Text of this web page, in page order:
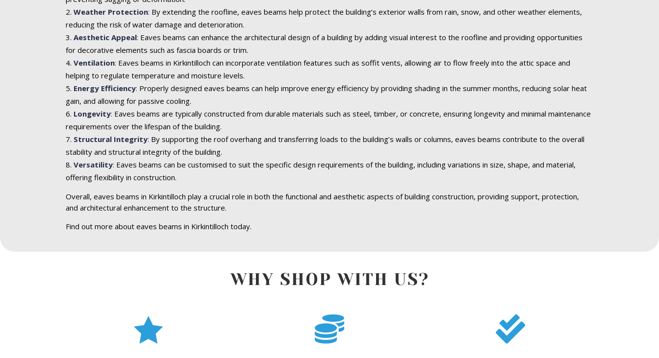
Weather Protection: By extending the roofline, eaves beams help protect the building’s exterior walls from rain, snow, and other weather elements,
reducing the risk of water damage and deterioration.
Aesthetic Appeal: Eaves beams can enhance the architectural design of a building by adding visual interest to the roofline and providing opportunities
for decorative elements such as fascia boards or trim.
Ventilation: Eaves beams in Kirkintilloch can incorporate ventilation features such as soffit vents, allowing air to flow freely into the attic space and
helping to regulate temperature and moisture levels.
Energy Efficiency: Properly designed eaves beams can help improve energy efficiency by providing shading in the summer months, reducing solar heat
gain, and allowing for passive cooling.
Longevity: Eaves beams are typically constructed from durable materials such as steel, timber, or concrete, ensuring longevity and minimal maintenance
requirements over the lifespan of the building.
Structural Integrity: By supporting the roof overhang and transferring loads to the building’s walls or columns, eaves beams contribute to the overall
stability and structural integrity of the building.
Versatility: Eaves beams can be customised to suit the specific design requirements of the building, including variations in size, shape, and material,
offering flexibility in construction.
Overall, eaves beams in Kirkintilloch play a crucial role in both the functional and aesthetic aspects of building construction, providing support, protection,
and architectural enhancement to the structure.
Find out more about eaves beams in Kirkintilloch today.
WHY SHOP WITH US?
  